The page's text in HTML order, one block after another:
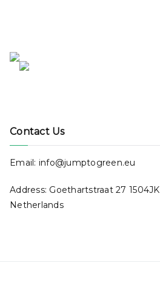
Contact Us
Email: info@jumptogreen.eu
Address: Goethartstraat 27
Netherlands